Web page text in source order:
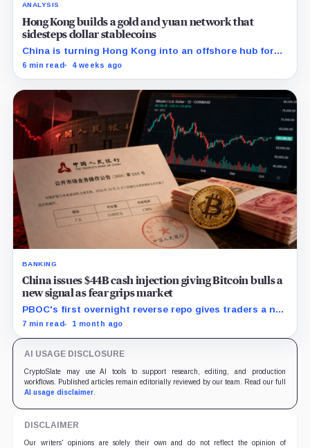
ANALYSIS
Hong Kong builds a gold and yuan network that
sidesteps dollar stablecoins
China is turning Hong Kong into an offshore hub for
yuan liquidity, gold settlement, and bond access as it
6 min read 4 weeks ago
BANKING
China issues $44B cash injection giving Bitcoin bulls a
new signal as fear grips market
PBOC's first overnight reverse repo gives traders a new
liquidity gauge, but one injection does not reset
7 min read 1 month ago
AI USAGE DISCLOSURE
CryptoSlate may use AI tools to support research, editing, and production
workflows. Published articles remain editorially reviewed by our team. Read our full
AI usage disclaimer.
DISCLAIMER
Our writers' opinions are solely their own and do not reflect the opinion of